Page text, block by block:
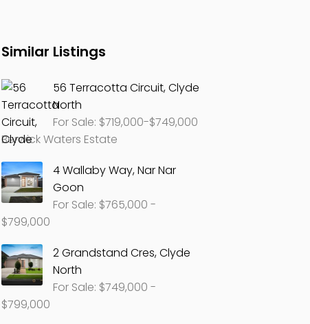
Similar Listings
56 Terracotta Circuit, Clyde
North
For Sale: $719,000-$749,000
Berwick Waters Estate
4 Wallaby Way, Nar Nar
Goon
For Sale: $765,000 -
$799,000
2 Grandstand Cres, Clyde
North
For Sale: $749,000 -
$799,000